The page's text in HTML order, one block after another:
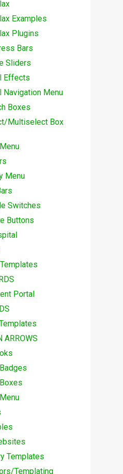
Examples
Plugins
Bars
Sliders
Effects
Navigation Menu
Boxes
Multiselect Box
Menu
Switches
Buttons
Portal
ARROWS
Templates
Templating